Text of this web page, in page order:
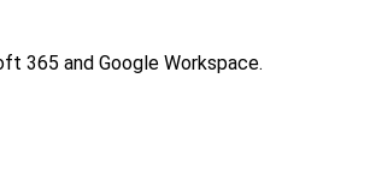
365 and Google Workspace.